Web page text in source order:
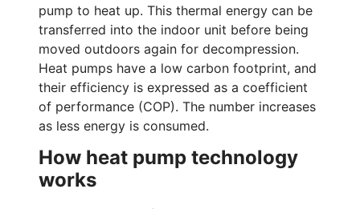
pump to heat up. This thermal energy can be
transferred into the indoor unit before being
moved outdoors again for decompression.
Heat pumps have a low carbon footprint, and
their efficiency is expressed as a coefficient
of performance (COP). The number increases
as less energy is consumed.
How heat pump technology
works